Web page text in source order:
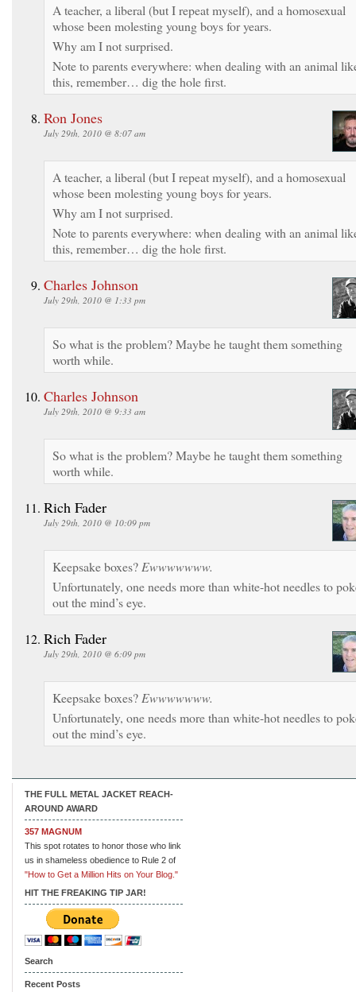
A teacher, a liberal (but I repeat myself), and a homosexual
whose been molesting young boys for years.
Why am I not surprised.
Note to parents everywhere: when dealing with an animal
this, remember… dig the hole first.
Ron Jones
July 29th, 2010 @ 8:07 am
A teacher, a liberal (but I repeat myself), and a homosexual
whose been molesting young boys for years.
Why am I not surprised.
Note to parents everywhere: when dealing with an animal
this, remember… dig the hole first.
Charles Johnson
July 29th, 2010 @ 1:33 pm
So what is the problem? Maybe he taught them something
worth while.
Charles Johnson
July 29th, 2010 @ 9:33 am
So what is the problem? Maybe he taught them something
worth while.
Rich Fader
July 29th, 2010 @ 10:09 pm
Keepsake boxes? Ewwwwwww.
Unfortunately, one needs more than white-hot needles to
out the mind’s eye.
Rich Fader
July 29th, 2010 @ 6:09 pm
Keepsake boxes? Ewwwwwww.
Unfortunately, one needs more than white-hot needles to
out the mind’s eye.
THE FULL METAL JACKET REACH-
AROUND AWARD
357 MAGNUM
This spot rotates to honor those who link
us in shameless obedience to Rule 2 of
"How to Get a Million Hits on Your Blog."
HIT THE FREAKING TIP JAR!
Search
Recent Posts